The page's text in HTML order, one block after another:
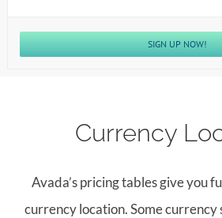
SIGN UP NOW!
Currency
Avada’s pricing tables give you
currency location. Some currency